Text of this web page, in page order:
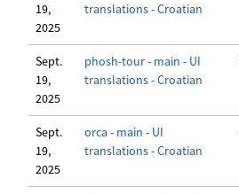
19,
2025
translations - Croatian
Sept.
19,
2025
phosh-tour - main - UI
translations - Croatian
Sept.
19,
2025
orca - main - UI
translations - Croatian